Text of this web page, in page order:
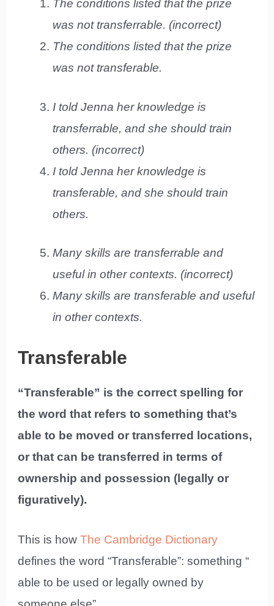
The conditions listed that the prize
was not transferrable. (incorrect)
The conditions listed that the prize
was not transferable.
I told Jenna her knowledge is
transferrable, and she should train
others. (incorrect)
I told Jenna her knowledge is
transferable, and she should train
others.
Many skills are transferrable and
useful in other contexts. (incorrect)
Many skills are transferable and useful
in other contexts.
Transferable
“Transferable” is the correct spelling for
the word that refers to something that’s
able to be moved or transferred locations,
or that can be transferred in terms of
ownership and possession (legally or
figuratively).
This is howThe Cambridge Dictionary
defines the word “Transferable”: something “
able to be used or legally owned by